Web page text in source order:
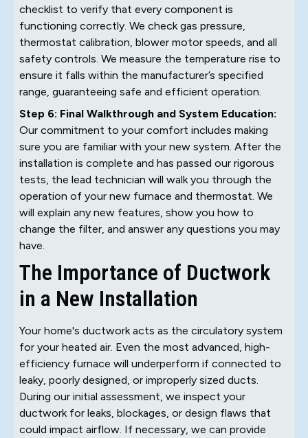
checklist to verify that every component is
functioning correctly. We check gas pressure,
thermostat calibration, blower motor speeds, and all
safety controls. We measure the temperature rise to
ensure it falls within the manufacturer’s specified
range, guaranteeing safe and efficient operation.
Step 6: Final Walkthrough and System Education:
Our commitment to your comfort includes making
sure you are familiar with your new system. After the
installation is complete and has passed our rigorous
tests, the lead technician will walk you through the
operation of your new furnace and thermostat. We
will explain any new features, show you how to
change the filter, and answer any questions you may
have.
The Importance of Ductwork
in a New Installation
Your home's ductwork acts as the circulatory system
for your heated air. Even the most advanced, high-
efficiency furnace will underperform if connected to
leaky, poorly designed, or improperly sized ducts.
During our initial assessment, we inspect your
ductwork for leaks, blockages, or design flaws that
could impact airflow. If necessary, we can provide